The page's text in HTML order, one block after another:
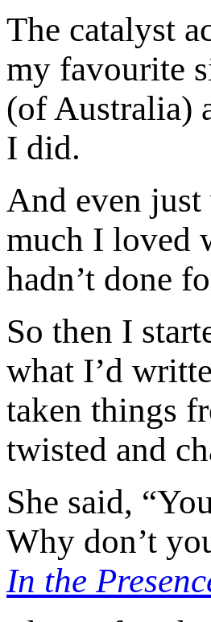
The catalyst
my favourite
(of Australia)
I did.
And even
much I loved
hadn’t done
So then I
what I’d
taken things
twisted and
She said,
Why don’t
In the